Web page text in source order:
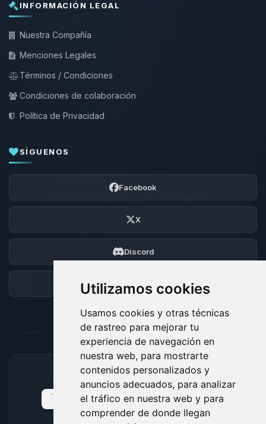
Utilizamos cookies
Usamos cookies y otras técnicas
de rastreo para mejorar tu
experiencia de navegación en
nuestra web, para mostrarte
contenidos personalizados y
anuncios adecuados, para analizar
el tráfico en nuestra web y para
comprender de donde llegan
INFORMACIÓN LEGAL
Nuestra Compañía
Menciones Legales
Términos / Condiciones
Condiciones de colaboración
Política de Privacidad
SÍGUENOS
Facebook
X
Discord
Foro
MÉTODOS DE PAGO ACEPTADOS